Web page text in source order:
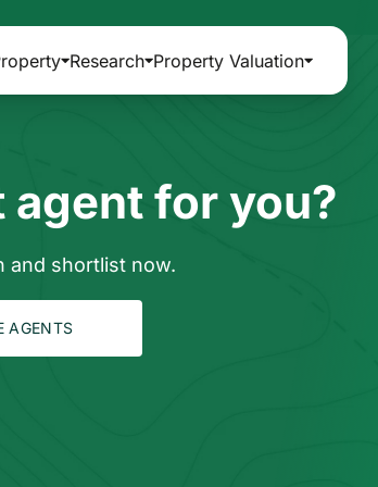
Research Property Valuation
for you?
and shortlist now.
AGENTS